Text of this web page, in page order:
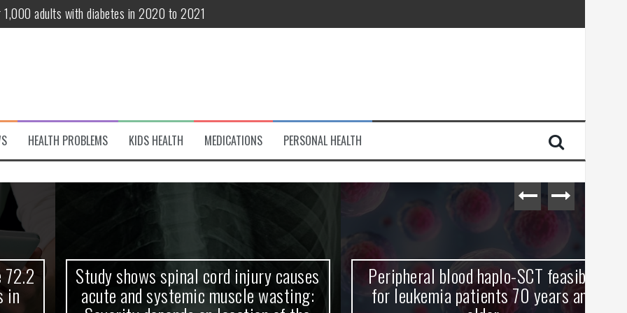
adults with diabetes in 2020 to 2021
patients 70 years and older
variant of interest
Debut! OpenHarmony Embarks on a New Global Open-Source Journey
HEALTH PROBLEMS KIDS HEALTH MEDICATIONS PERSONAL HEALTH
Study shows spinal cord injury causes
acute and systemic muscle wasting:
Peripheral blood haplo-SCT feasible
for leukemia patients 70 years and